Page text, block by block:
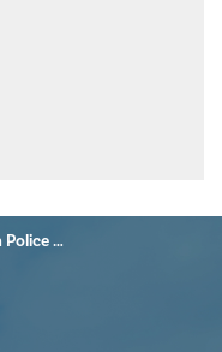
Service